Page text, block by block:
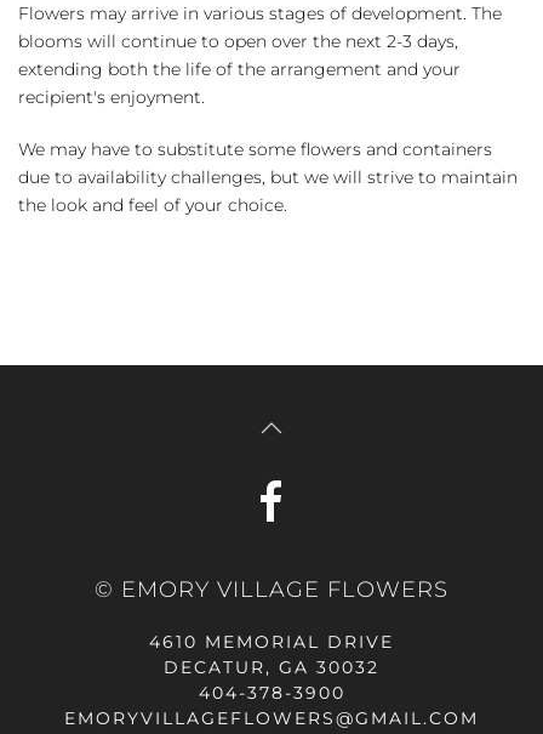
Flowers may arrive in various stages of development. The
blooms will continue to open over the next 2-3 days,
extending both the life of the arrangement and your
recipient's enjoyment.
We may have to substitute some flowers and containers
due to availability challenges, but we will strive to maintain
the look and feel of your choice.
© EMORY VILLAGE FLOWERS
4610 MEMORIAL DRIVE
DECATUR, GA 30032
404-378-3900
EMORYVILLAGEFLOWERS@GMAIL.COM